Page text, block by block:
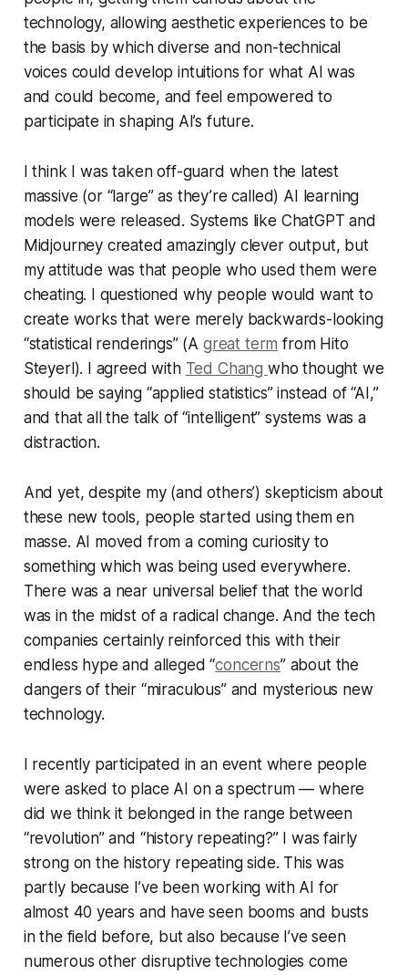
technology, allowing aesthetic experiences to be
the basis by which diverse and non-technical
voices could develop intuitions for what AI was
and could become, and feel empowered to
participate in shaping AI’s future.
I think I was taken off-guard when the latest
massive (or “large” as they’re called) AI learning
models were released. Systems like ChatGPT and
Midjourney created amazingly clever output, but
my attitude was that people who used them were
cheating. I questioned why people would want to
create works that were merely backwards-looking
“statistical renderings” (A great term from Hito
Steyerl). I agreed with Ted Chang who thought we
should be saying “applied statistics” instead of “AI,”
and that all the talk of “intelligent” systems was a
distraction.
And yet, despite my (and others’) skepticism about
these new tools, people started using them en
masse. AI moved from a coming curiosity to
something which was being used everywhere.
There was a near universal belief that the world
was in the midst of a radical change. And the tech
companies certainly reinforced this with their
endless hype and alleged “concerns” about the
dangers of their “miraculous” and mysterious new
technology.
I recently participated in an event where people
were asked to place AI on a spectrum — where
did we think it belonged in the range between
“revolution” and “history repeating?” I was fairly
strong on the history repeating side. This was
partly because I’ve been working with AI for
almost 40 years and have seen booms and busts
in the field before, but also because I’ve seen
numerous other disruptive technologies come